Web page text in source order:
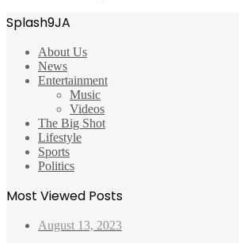
Splash9JA
About Us
News
Entertainment
Music
Videos
The Big Shot
Lifestyle
Sports
Politics
Most Viewed Posts
August 13, 2023